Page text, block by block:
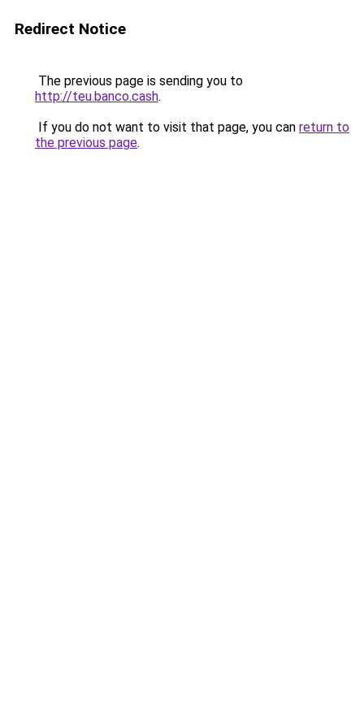
Redirect Notice
The previous page is sending you to
http://teu.banco.cash.
If you do not want to visit that page, you can return to
the previous page.